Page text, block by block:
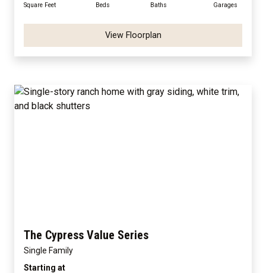
Square Feet Beds Baths Garages
View Floorplan
The Cypress Value Series
Single Family
Starting at